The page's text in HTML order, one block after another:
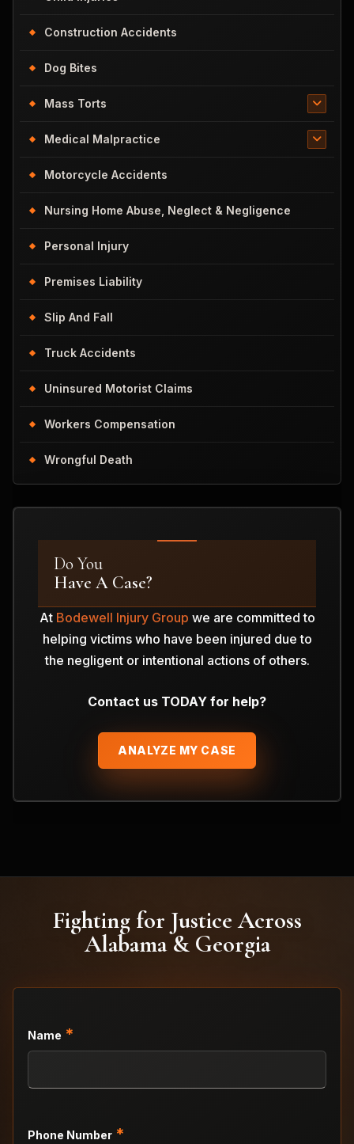
Construction Accidents
Dog Bites
Mass Torts
Medical Malpractice
Motorcycle Accidents
Nursing Home Abuse, Neglect & Negligence
Personal Injury
Premises Liability
Slip And Fall
Truck Accidents
Uninsured Motorist Claims
Workers Compensation
Wrongful Death
Do You
Have A Case?
At Bodewell Injury Group we are committed to
helping victims who have been injured due to
the negligent or intentional actions of others.
Contact us TODAY for help?
ANALYZE MY CASE
Fighting for Justice Across
Alabama & Georgia
Name *
Phone Number *